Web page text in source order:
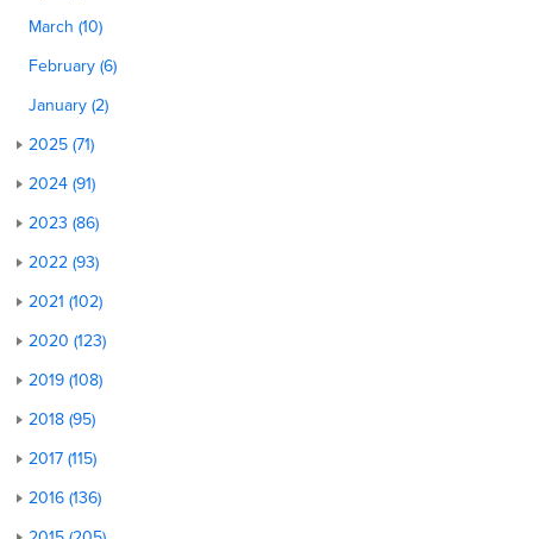
March (10)
February (6)
January (2)
2025 (71)
2024 (91)
2023 (86)
2022 (93)
2021 (102)
2020 (123)
2019 (108)
2018 (95)
2017 (115)
2016 (136)